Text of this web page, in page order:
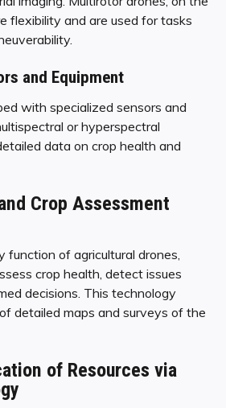
flexibility and are used for tasks
and Equipment
with specialized sensors and
or hyperspectral
data on crop health and
Crop Assessment
function of agricultural drones,
crop health, detect issues
decisions. This technology
detailed maps and surveys of the
of Resources via